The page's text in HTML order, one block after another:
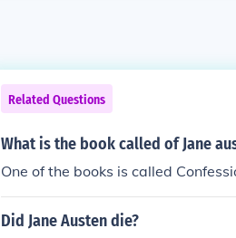
Related Questions
What is the book called of Jane
One of the books is called
Did Jane Austen die?